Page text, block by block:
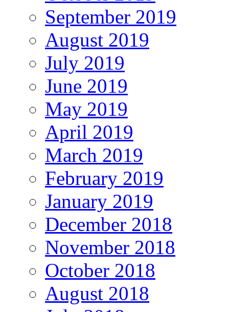
September 2019
August 2019
July 2019
June 2019
May 2019
April 2019
March 2019
February 2019
January 2019
December 2018
November 2018
October 2018
August 2018